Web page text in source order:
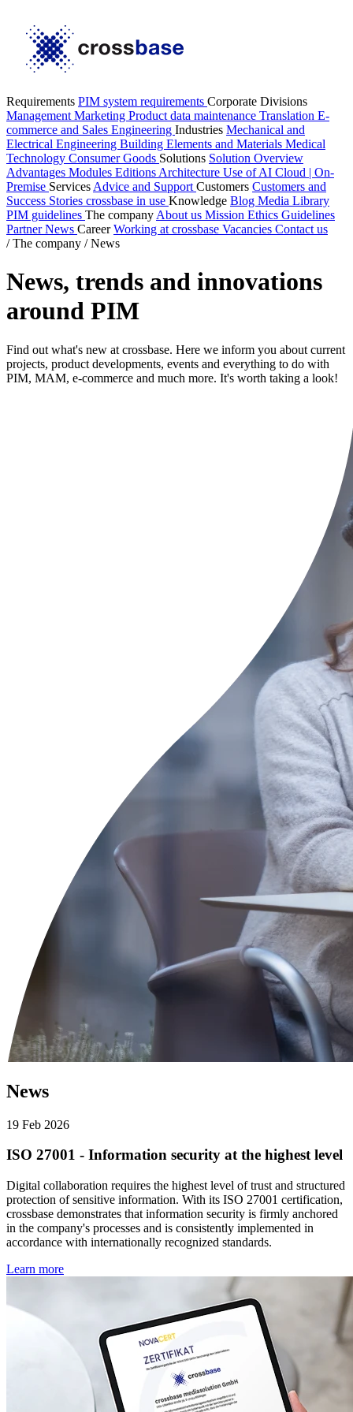
Requirements PIM system requirements Corporate Divisions
Management Marketing Product data maintenance Translation E-
commerce and Sales Engineering Industries Mechanical and
Electrical Engineering Building Elements and Materials Medical
Technology Consumer Goods Solutions Solution Overview
Advantages Modules Editions Architecture Use of AI Cloud | On-
Premise Services Advice and Support Customers Customers and
Success Stories crossbase in use Knowledge Blog Media Library
PIM guidelines The company About us Mission Ethics Guidelines
PartnerNews CareerWorking at crossbase Vacancies Contact us
/ The company / News
News, trends and innovations
around PIM
Find out what's new at crossbase. Here we inform you about current
projects, product developments, events and everything to do with
PIM, MAM, e-commerce and much more. It's worth taking a look!
News
19 Feb 2026
ISO 27001 - Information security at the highest level
Digital collaboration requires the highest level of trust and structured
protection of sensitive information. With its ISO 27001 certification,
crossbase demonstrates that information security is firmly anchored
in the company's processes and is consistently implemented in
accordance with internationally recognized standards.
Learn more